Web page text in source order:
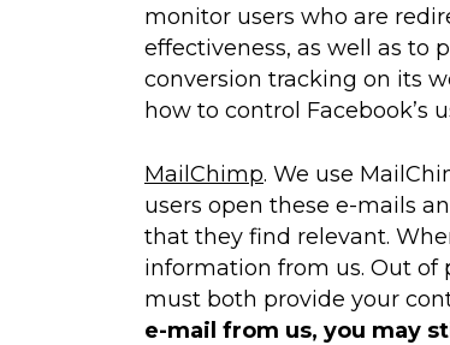
monitor users who are
effectiveness, as well as to
conversion tracking on its
how to control Facebook’s
MailChimp. We use
users open these e-mails
that they find relevant.
information from us. Out of
must both provide your
e-mail from us, you may